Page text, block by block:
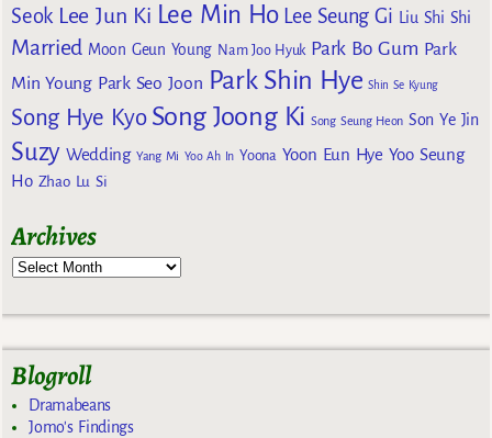
Seok Lee Jun Ki Lee Min Ho Lee Seung Gi Liu Shi Shi
Married Moon Geun Young Nam Joo Hyuk Park Bo Gum Park
Min Young Park Seo Joon Park Shin Hye Shin Se Kyung
Song Hye Kyo Song Joong Ki Song Seung Heon Son Ye Jin
Suzy Wedding Yang Mi Yoo Ah In Yoona Yoon Eun Hye Yoo Seung
Ho Zhao Lu Si
Archives
Blogroll
Dramabeans
Jomo's Findings